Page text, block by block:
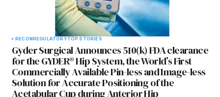
RECONREGULATORYTOP STORIES
Gyder Surgical Announces 510(k) FDA clearance
for the GYDER® Hip System, the World’s First
Commercially Available Pin-less and Image-less
Solution for Accurate Positioning of the
Acetabular Cup during Anterior Hip